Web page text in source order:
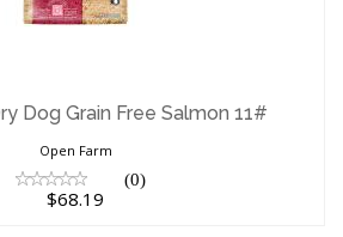
11#
$68.19
Dog Grain Free Salmon 11#
Open Farm
(0)
$68.19